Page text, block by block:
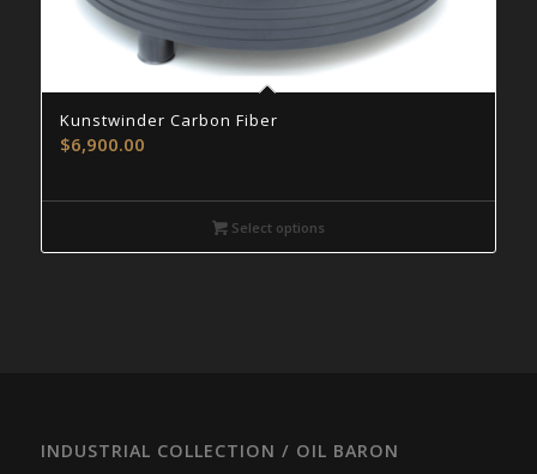
Kunstwinder Carbon Fiber
$6,900.00
Select options
INDUSTRIAL COLLECTION / OIL BARON